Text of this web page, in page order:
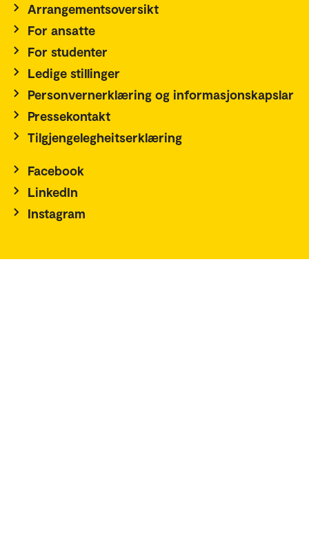
Arrangementsoversikt
For ansatte
For studenter
Ledige stillinger
Personvernerklæring og informasjonskapslar
Pressekontakt
Tilgjengelegheitserklæring
Facebook
LinkedIn
Instagram